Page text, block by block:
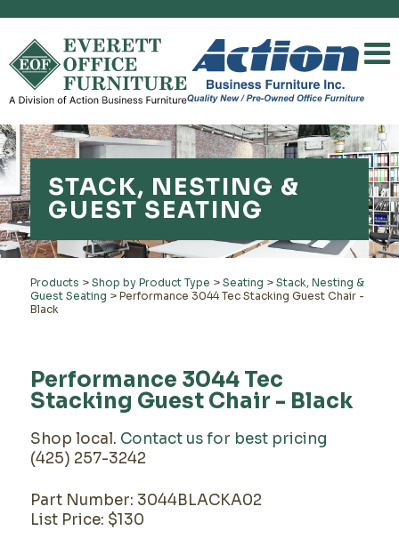
STACK, NESTING &
GUEST SEATING
Products > Shop by Product Type > Seating > Stack, Nesting &
Guest Seating > Performance 3044 Tec Stacking Guest Chair -
Black
Performance 3044 Tec
Stacking Guest Chair - Black
Shop local. Contact us for best pricing
(425) 257-3242
Part Number: 3044BLACKA02
List Price: $130